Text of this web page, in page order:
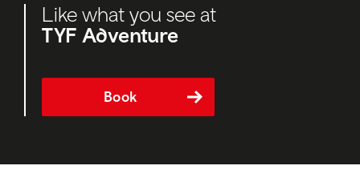
Like what you see at
TYF Adventure
Book